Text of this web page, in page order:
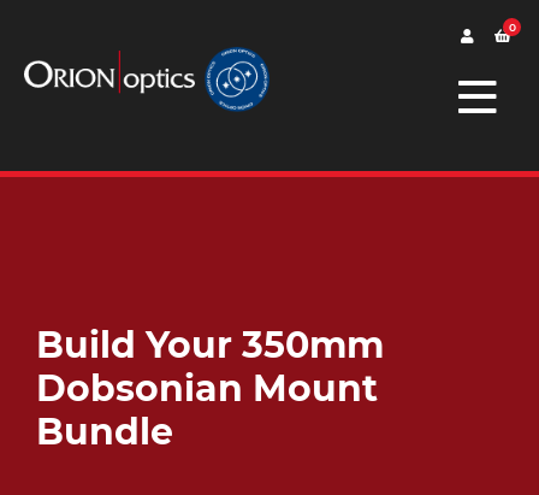
0
Build Your 350mm
Dobsonian Mount
Bundle